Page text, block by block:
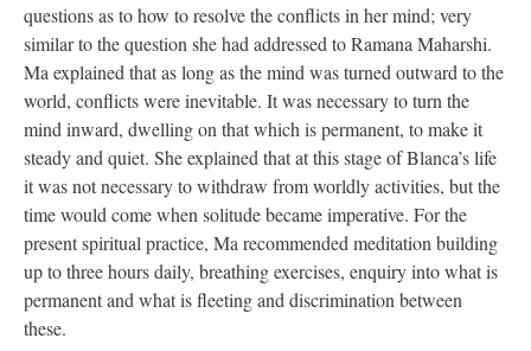
questions as to how to resolve the conflicts in her mind; very
similar to the question she had addressed to Ramana Maharshi.
Ma explained that as long as the mind was turned outward to the
world, conflicts were inevitable. It was necessary to turn the
mind inward, dwelling on that which is permanent, to make it
steady and quiet. She explained that at this stage of Blanca’s life
it was not necessary to withdraw from worldly activities, but the
time would come when solitude became imperative. For the
present spiritual practice, Ma recommended meditation building
up to three hours daily, breathing exercises, enquiry into what is
permanent and what is fleeting and discrimination between
these.